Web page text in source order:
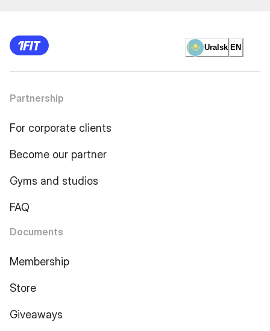
Uralsk EN
Partnership
For corporate clients
Become our partner
Gyms and studios
FAQ
Documents
Membership
Store
Giveaways